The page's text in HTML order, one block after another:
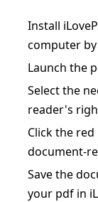
Install
computer
Launch the
Select the
reader's
Click the
document-
Save the
your pdf in